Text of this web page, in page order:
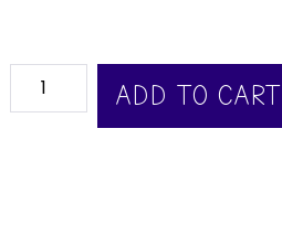
ADD TO CART